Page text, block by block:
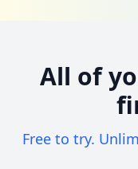
All of
Free to try.